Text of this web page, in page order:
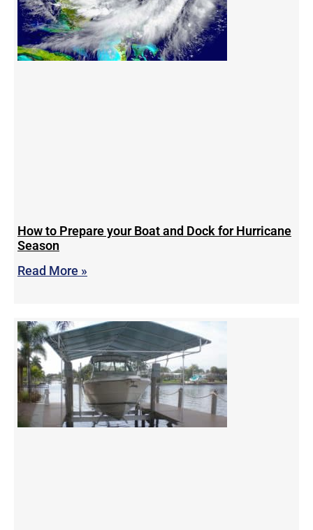
How to Prepare your Boat and Dock for Hurricane
Season
Read More »